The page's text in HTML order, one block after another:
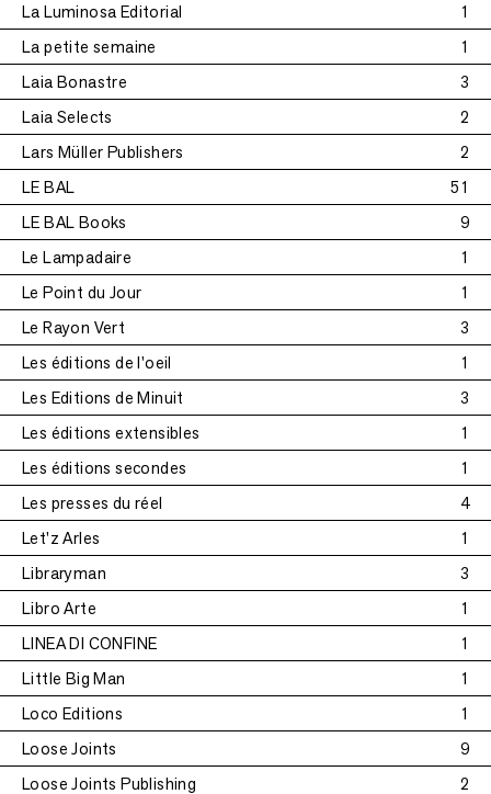
La Luminosa Editorial
1
La petite semaine
1
Laia Bonastre
3
Laia Selects
2
Lars Müller Publishers
2
LE BAL
51
LE BAL Books
9
Le Lampadaire
1
Le Point du Jour
1
Le Rayon Vert
3
Les éditions de l'oeil
1
Les Editions de Minuit
3
Les éditions extensibles
1
Les éditions secondes
1
Les presses du réel
4
Let'z Arles
1
Libraryman
3
Libro Arte
1
LINEA DI CONFINE
1
Little Big Man
1
Loco Editions
1
Loose Joints
9
Loose Joints Publishing
2